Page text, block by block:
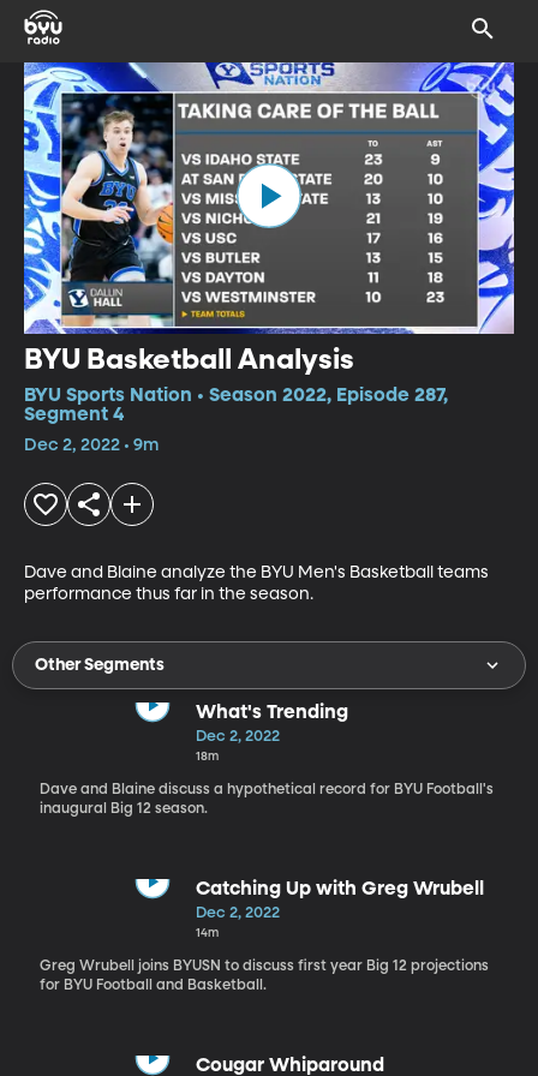
BYU Basketball Analysis
BYU Sports Nation • Season 2022, Episode 287,
Segment 4
Dec 2, 2022 • 9m
Dave and Blaine analyze the BYU Men's Basketball teams
performance thus far in the season.
Other Segments
What's Trending
Dec 2, 2022
18m
Dave and Blaine discuss a hypothetical record for BYU Football's
inaugural Big 12 season.
Catching Up with Greg Wrubell
Dec 2, 2022
14m
Greg Wrubell joins BYUSN to discuss first year Big 12 projections
for BYU Football and Basketball.
Cougar Whiparound